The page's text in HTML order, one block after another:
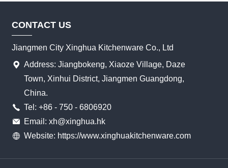
MORE MORE
CONTACT US
Jiangmen City Xinghua Kitchenware Co., Ltd
Address: Jiangbokeng, Xiaoze Village, Daze
Town, Xinhui District, Jiangmen Guangdong,
China.
Tel: +86 - 750 - 6806920
Email: xh@xinghua.hk
Website: https://www.xinghuakitchenware.com